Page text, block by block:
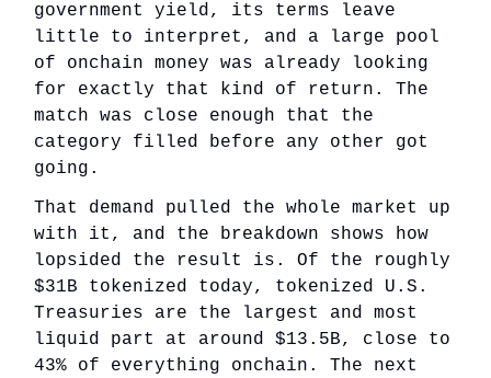
government yield, its terms leave
little to interpret, and a large pool
of onchain money was already looking
for exactly that kind of return. The
match was close enough that the
category filled before any other got
going.
That demand pulled the whole market up
with it, and the breakdown shows how
lopsided the result is. Of the roughly
$31B tokenized today, tokenized U.S.
Treasuries are the largest and most
liquid part at around $13.5B, close to
43% of everything onchain. The next